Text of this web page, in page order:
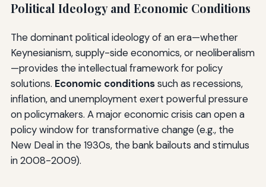
Political Ideology and Economic Conditions
The dominant political ideology of an era—whether
Keynesianism, supply-side economics, or neoliberalism
—provides the intellectual framework for policy
solutions. Economic conditionssuch as recessions,
inflation, and unemployment exert powerful pressure
on policymakers. A major economic crisis can open a
policy window for transformative change (e.g., the
New Deal in the 1930s, the bank bailouts and stimulus
in 2008-2009).